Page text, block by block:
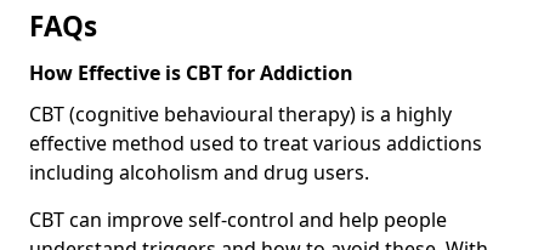
FAQs
How Effective is CBT for Addiction
CBT (cognitive behavioural therapy) is a highly
effective method used to treat various addictions
including alcoholism and drug users.
CBT can improve self-control and help people